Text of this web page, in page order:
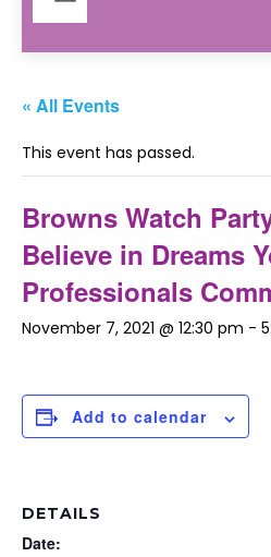
« All Events
This event has passed.
Browns Watch
Believe in Dreams
Professionals
November 7, 2021 @ 12:30 pm -
Add to calendar
DETAILS
Date: